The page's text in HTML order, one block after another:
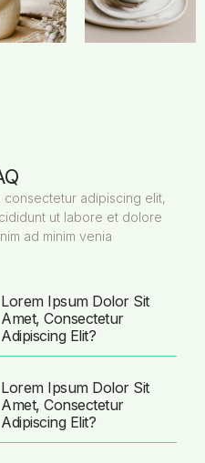
consectetur adipiscing elit,
ut labore et dolore
ad minim venia
Lorem Ipsum Dolor Sit
Amet, Consectetur
Adipiscing Elit?
Lorem Ipsum Dolor Sit
Amet, Consectetur
Adipiscing Elit?